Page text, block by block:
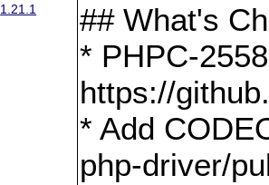
1.21.1
## What's
* PHPC-
https://
* Add
php-driver/